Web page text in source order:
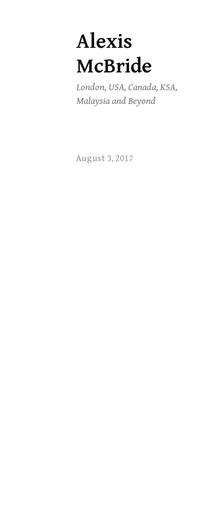
Skip
to
content
Alexis
McBride
London, USA, Canada, KSA,
Malaysia and Beyond
August 3, 2017